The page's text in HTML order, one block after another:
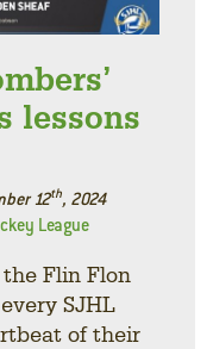
lessons
12th, 2024
League
Flin Flon
SJHL
of their